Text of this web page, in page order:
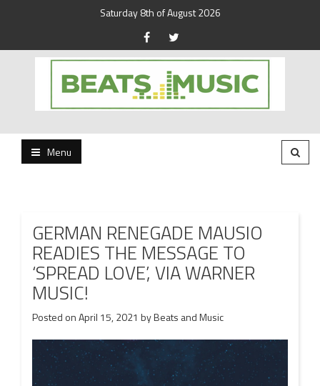
Saturday 8th of August 2026
Beats and Music
Menu
GERMAN RENEGADE MAUSIO
READIES THE MESSAGE TO
‘SPREAD LOVE’, VIA WARNER
MUSIC!
Posted onApril 15, 2021 byBeats and Music